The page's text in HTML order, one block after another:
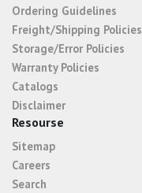
Ordering Guidelines
Freight/Shipping Policies
Storage/Error Policies
Warranty Policies
Catalogs
Disclaimer
Resourse
Sitemap
Careers
Search